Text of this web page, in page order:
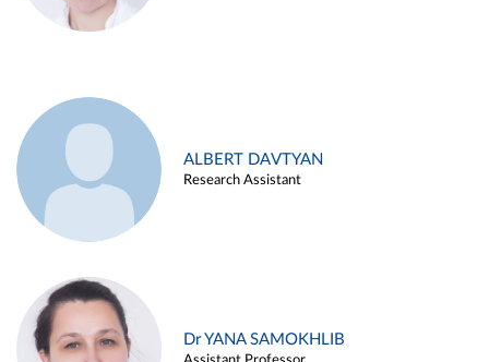
ALBERT DAVTYAN
Research Assistant
Dr YANA SAMOKHLIB